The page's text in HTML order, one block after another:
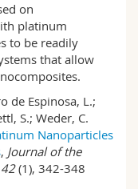
on
platinum
to be readily
that allow
de Espinosa, L.;
S.; Weder, C.
Nanoparticles
, Journal of the
(1), 342-348